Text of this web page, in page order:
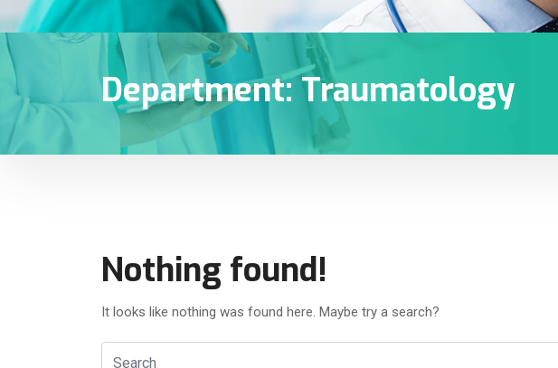
Department:Traumatology
Nothing found!
It looks like nothing was found here. Maybe try a search?